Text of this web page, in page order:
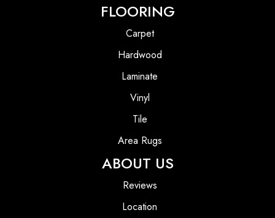
FLOORING
Carpet
Hardwood
Laminate
Vinyl
Tile
Area Rugs
ABOUT US
Reviews
Location